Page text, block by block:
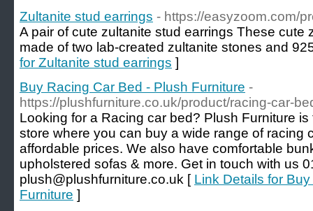
Zultanite stud earrings - https://easyzoom.com/
A pair of cute zultanite stud earrings These cute
made of two lab-created zultanite stones and
for Zultanite stud earrings ]
Buy Racing Car Bed - Plush Furniture -
https://plushfurniture.co.uk/product/racing-car-
Looking for a Racing car bed? Plush Furniture
store where you can buy a wide range of racing
affordable prices. We also have comfortable
upholstered sofas & more. Get in touch with us
plush@plushfurniture.co.uk [ Link Details for
Furniture ]